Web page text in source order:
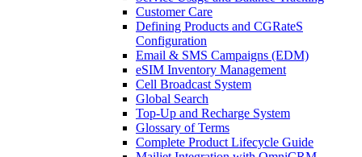
Customer Care
Defining Products and CGRateS
Configuration
Email & SMS Campaigns (EDM)
eSIM Inventory Management
Cell Broadcast System
Global Search
Top-Up and Recharge System
Glossary of Terms
Complete Product Lifecycle Guide